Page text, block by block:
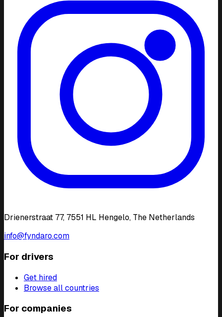
Drienerstraat 77, 7551 HL Hengelo, The Netherlands
info@fyndaro.com
For drivers
Get hired
Browse all countries
For companies